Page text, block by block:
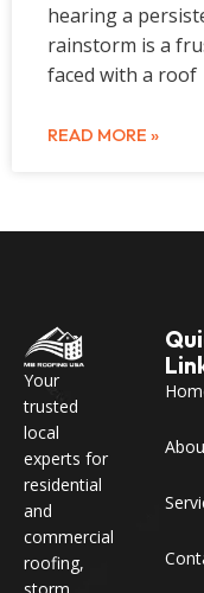
hearing a
rainstorm is a
faced with a roof
READ MORE »
Your
trusted
local
experts for
residential
and
commercial
roofing,
storm